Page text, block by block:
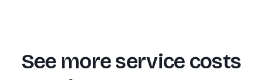
See more service costs